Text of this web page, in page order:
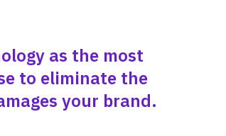
as the most
to eliminate the
your brand.